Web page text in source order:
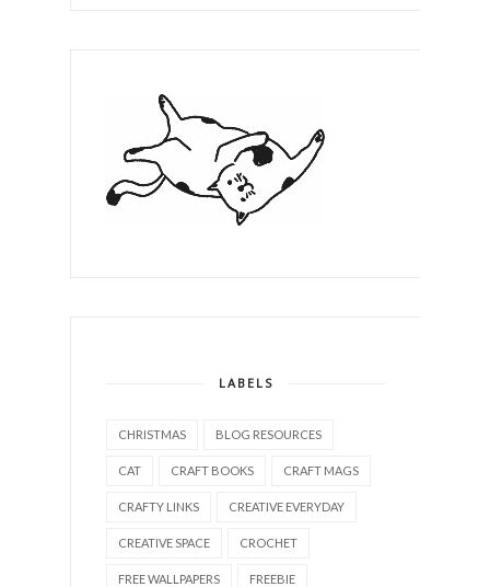
LABELS
CHRISTMAS BLOG RESOURCES
CAT CRAFT BOOKS CRAFT MAGS
CRAFTY LINKS CREATIVE EVERYDAY
CREATIVE SPACE CROCHET
FREE WALLPAPERS FREEBIE